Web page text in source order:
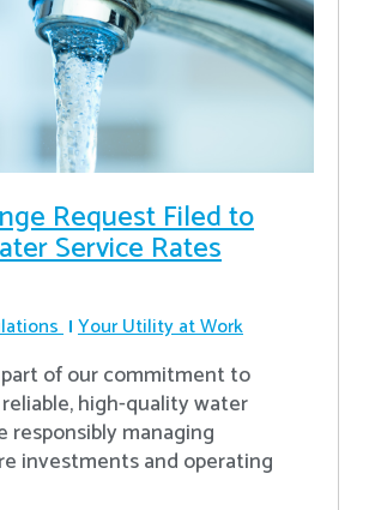
Request Filed to
Service Rates
Your Utility at Work
of our commitment to
high-quality water
responsibly managing
investments and operating